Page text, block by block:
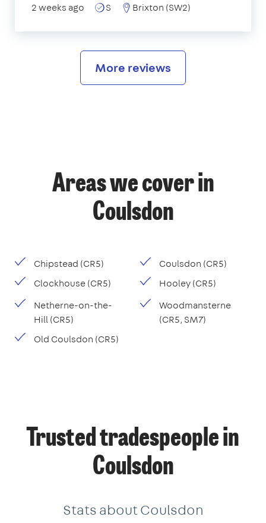
2 weeks ago S Brixton (SW2)
More reviews
Areas we cover in
Coulsdon
Chipstead (CR5)
Clockhouse (CR5)
Coulsdon (CR5)
Hooley (CR5)
Netherne-on-the-
Hill (CR5)
Old Coulsdon (CR5)
Woodmansterne
(CR5, SM7)
Trusted tradespeople in
Coulsdon
Stats about Coulsdon